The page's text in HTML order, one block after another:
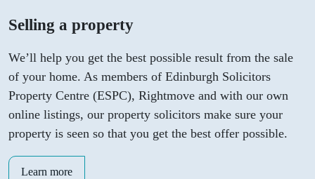
Selling a property
We’ll help you get the best possible result from the sale
of your home. As members of Edinburgh Solicitors
Property Centre (ESPC), Rightmove and with our own
online listings, our property solicitors make sure your
property is seen so that you get the best offer possible.
Learn more